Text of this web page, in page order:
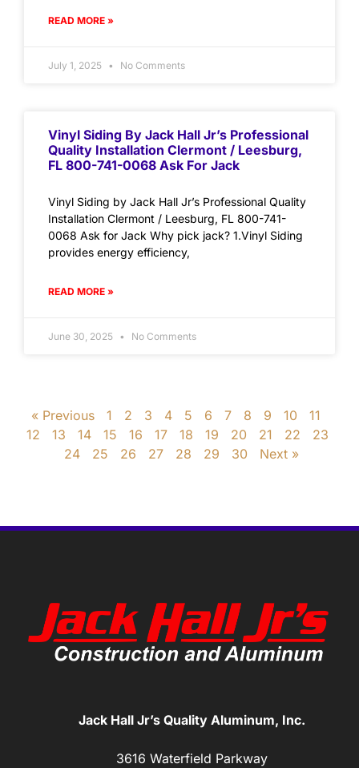
READ MORE »
July 1, 2025 No Comments
Vinyl Siding By Jack Hall Jr’s Professional
Quality Installation Clermont / Leesburg,
FL 800-741-0068 Ask For Jack
Vinyl Siding by Jack Hall Jr’s Professional Quality
Installation Clermont / Leesburg, FL 800-741-
0068 Ask for Jack Why pick jack? 1.Vinyl Siding
provides energy efficiency,
READ MORE »
June 30, 2025 No Comments
« Previous 1 2 3 4 5 6 7 8 9 10
11
12
13 14 15 16 17 18 19 20 21 22
23
24
25 26 27 28 29 30 Next »
Jack Hall Jr’s Quality Aluminum, Inc.
3616 Waterfield Parkway